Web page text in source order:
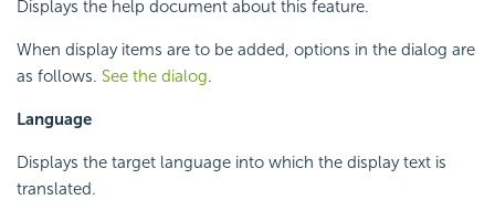
Displays the help document about this feature.
When display items are to be added, options in the dialog are
as follows. See the dialog.
Language
Displays the target language into which the display text is
translated.